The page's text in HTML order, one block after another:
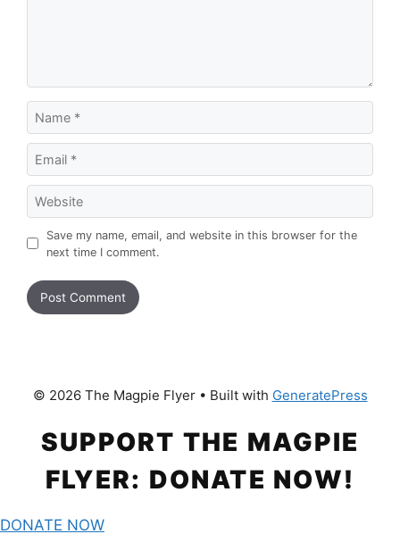
Save my name, email, and website in this browser for the
next time I comment.
© 2026 The Magpie Flyer• Built with GeneratePress
SUPPORT THE MAGPIE
FLYER: DONATE NOW!
DONATE NOW